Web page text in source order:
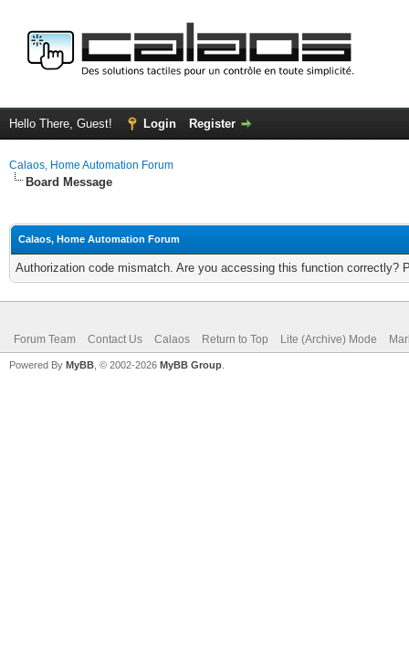
Hello There, Guest! Login Register
Calaos, Home Automation Forum
Board Message
Calaos, Home Automation Forum
Authorization code mismatch. Are you accessing this function correctly?
Forum Team Contact Us Calaos Return to Top Lite (Archive) Mode
Powered By MyBB , © 2002-2026 MyBB Group